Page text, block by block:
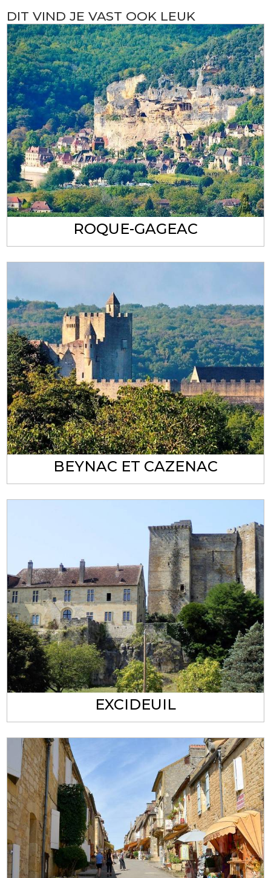
DIT VIND JE VAST OOK LEUK
ROQUE-GAGEAC
BEYNAC ET CAZENAC
EXCIDEUIL